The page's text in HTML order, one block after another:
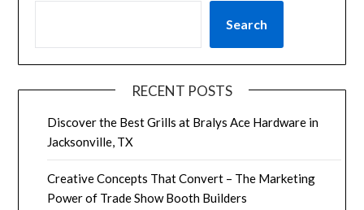
Search
RECENT POSTS
Discover the Best Grills at Bralys Ace Hardware in
Jacksonville, TX
Creative Concepts That Convert – The Marketing
Power of Trade Show Booth Builders